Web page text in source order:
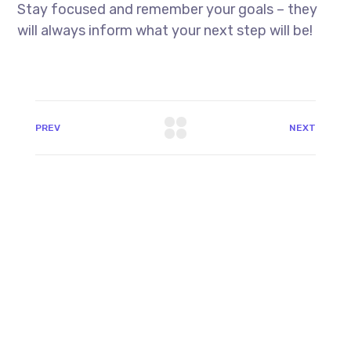
Stay focused and remember your goals – they
will always inform what your next step will be!
PREV NEXT